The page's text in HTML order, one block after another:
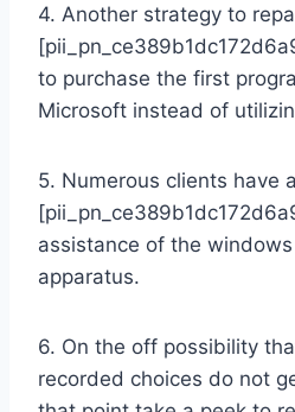
4. Another strategy to
to purchase the first
Microsoft instead of
5. Numerous clients have
assistance of the
apparatus.
6. On the off possibility
recorded choices do not